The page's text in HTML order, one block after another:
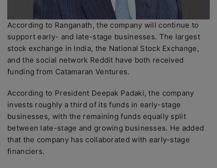
According to Ranganath, the company will continue to
support early- and late-stage businesses. The largest
stock exchange in India, the National Stock Exchange,
and the social network Reddit have both received
funding from Catamaran Ventures.
According to President Deepak Padaki, the company
invests roughly a third of its funds in early-stage
businesses, with the remaining funds equally split
between late-stage and growing businesses. He added
that the company has collaborated with early-stage
financiers.